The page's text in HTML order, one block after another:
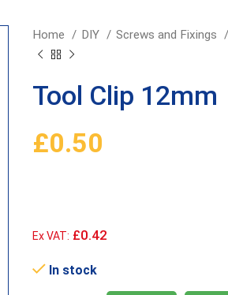
Home DIY Screws and Fixings
Tool Clip 12mm
£0.50
Ex VAT: £0.42
In stock